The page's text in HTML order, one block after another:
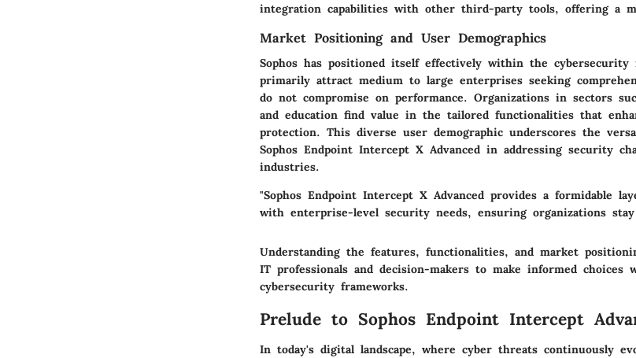
integration capabilities with other third-party tools, offering a
Market Positioning and User Demographics
Sophos has positioned itself effectively within the
primarily attract medium to large enterprises seeking
do not compromise on performance. Organizations in sectors
and education find value in the tailored functionalities that
protection. This diverse user demographic underscores the
Sophos Endpoint Intercept X Advanced in addressing security
industries.
"Sophos Endpoint Intercept X Advanced provides a formidable
with enterprise-level security needs, ensuring organizations
Understanding the features, functionalities, and market
IT professionals and decision-makers to make informed choices
cybersecurity frameworks.
Prelude to Sophos Endpoint Intercept
In today's digital landscape, where cyber threats continuously